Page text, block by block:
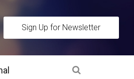
Sign Up for Newsletter